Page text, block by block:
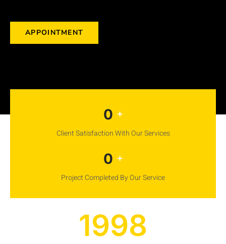
APPOINTMENT
1998
0 +
Client Satisfaction With Our Services
0 +
Project Completed By Our Service